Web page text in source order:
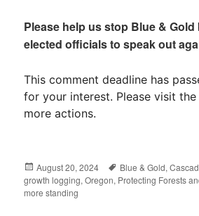
Please help us stop Blue &
elected officials to speak out
This comment deadline has
for your interest. Please visit
more actions.
Posted
on
August 20, 2024 Tags
Blue & Gold,
growth logging,Oregon, Protecting Forests
more standing